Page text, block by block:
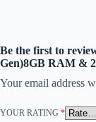
Be the first to
Gen)8GB RAM &
Your email address
YOUR RATING *